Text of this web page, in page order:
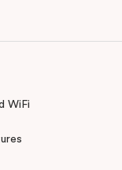
12 minutes via light
WiFi